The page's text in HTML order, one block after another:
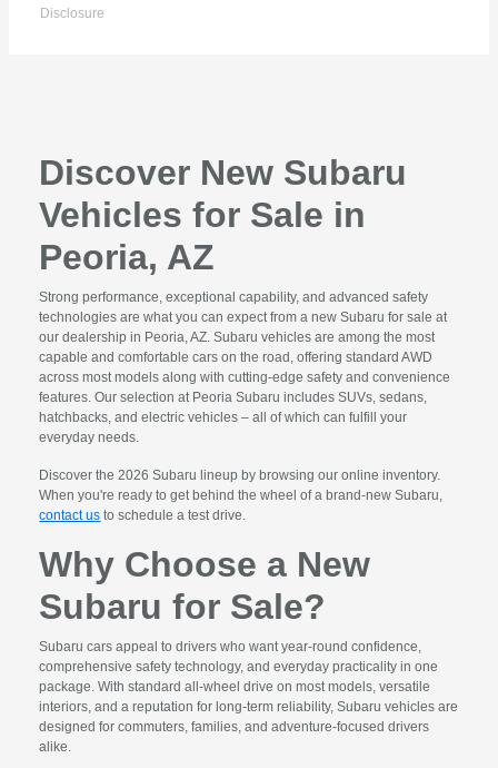
Disclosure
Discover New Subaru
Vehicles for Sale in
Peoria, AZ
Strong performance, exceptional capability, and advanced safety
technologies are what you can expect from a new Subaru for sale at
our dealership in Peoria, AZ. Subaru vehicles are among the most
capable and comfortable cars on the road, offering standard AWD
across most models along with cutting-edge safety and convenience
features. Our selection at Peoria Subaru includes SUVs, sedans,
hatchbacks, and electric vehicles – all of which can fulfill your
everyday needs.
Discover the 2026 Subaru lineup by browsing our online inventory.
When you're ready to get behind the wheel of a brand-new Subaru,
contact us to schedule a test drive.
Why Choose a New
Subaru for Sale?
Subaru cars appeal to drivers who want year-round confidence,
comprehensive safety technology, and everyday practicality in one
package. With standard all-wheel drive on most models, versatile
interiors, and a reputation for long-term reliability, Subaru vehicles are
designed for commuters, families, and adventure-focused drivers
alike.